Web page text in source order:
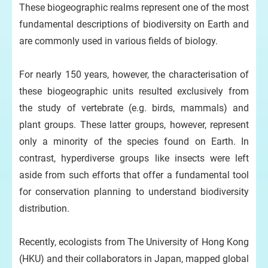
These biogeographic realms represent one of the most
fundamental descriptions of biodiversity on Earth and
are commonly used in various fields of biology.
For nearly 150 years, however, the characterisation of
these biogeographic units resulted exclusively from
the study of vertebrate (e.g. birds, mammals) and
plant groups. These latter groups, however, represent
only a minority of the species found on Earth. In
contrast, hyperdiverse groups like insects were left
aside from such efforts that offer a fundamental tool
for conservation planning to understand biodiversity
distribution.
Recently, ecologists from The University of Hong Kong
(HKU) and their collaborators in Japan, mapped global